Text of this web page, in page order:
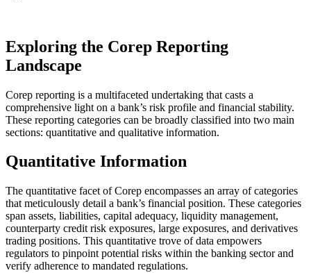
Exploring the Corep Reporting
Landscape
Corep reporting is a multifaceted undertaking that casts a
comprehensive light on a bank’s risk profile and financial stability.
These reporting categories can be broadly classified into two main
sections: quantitative and qualitative information.
Quantitative Information
The quantitative facet of Corep encompasses an array of categories
that meticulously detail a bank’s financial position. These categories
span assets, liabilities, capital adequacy, liquidity management,
counterparty credit risk exposures, large exposures, and derivatives
trading positions. This quantitative trove of data empowers
regulators to pinpoint potential risks within the banking sector and
verify adherence to mandated regulations.